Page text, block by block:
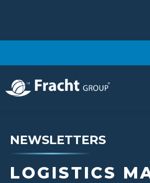
NEWSLETTERS
LOGISTICS